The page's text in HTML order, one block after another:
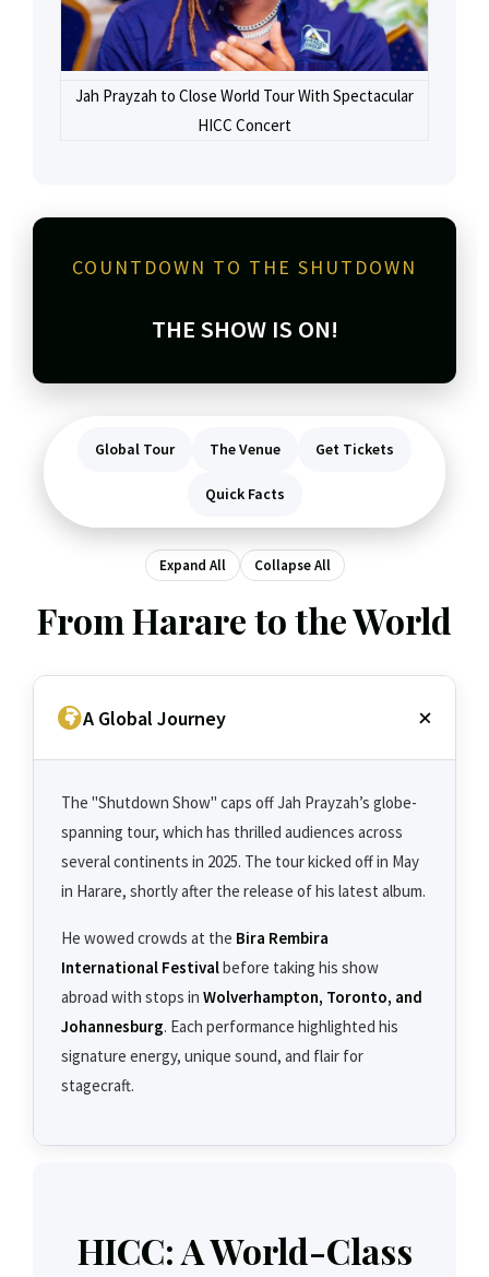
Jah Prayzah to Close World Tour With Spectacular
HICC Concert
COUNTDOWN TO THE SHUTDOWN
THE SHOW IS ON!
Global Tour The Venue Get Tickets
Quick Facts
Expand All Collapse All
From Harare to the World
A Global Journey
The "Shutdown Show" caps off Jah Prayzah’s globe-
spanning tour, which has thrilled audiences across
several continents in 2025. The tour kicked off in May
in Harare, shortly after the release of his latest album.
He wowed crowds at the Bira Rembira
International Festivalbefore taking his show
abroad with stops in Wolverhampton, Toronto, and
Johannesburg. Each performance highlighted his
signature energy, unique sound, and flair for
stagecraft.
HICC: A World-Class